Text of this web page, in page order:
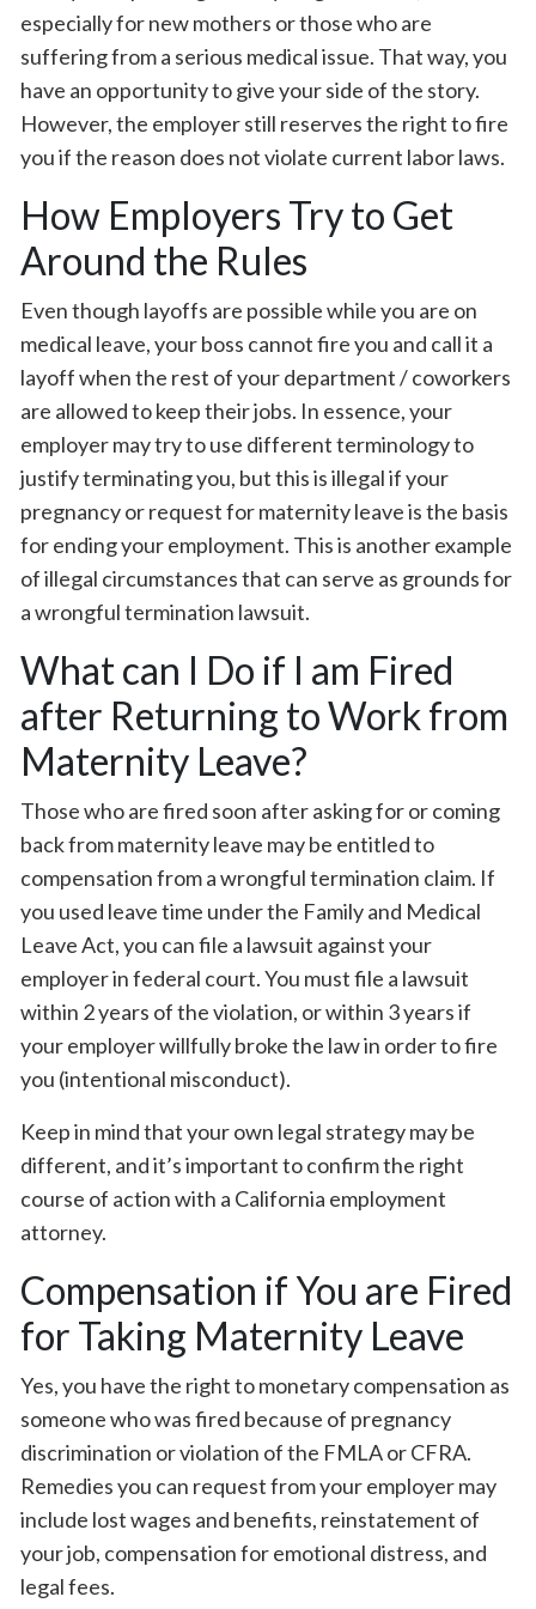
especially for new mothers or those who are
suffering from a serious medical issue. That way, you
have an opportunity to give your side of the story.
However, the employer still reserves the right to fire
you if the reason does not violate current labor laws.
How Employers Try to Get
Around the Rules
Even though layoffs are possible while you are on
medical leave, your boss cannot fire you and call it a
layoff when the rest of your department / coworkers
are allowed to keep their jobs. In essence, your
employer may try to use different terminology to
justify terminating you, but this is illegal if your
pregnancy or request for maternity leave is the basis
for ending your employment. This is another example
of illegal circumstances that can serve as grounds for
a wrongful termination lawsuit.
What can I Do if I am Fired
after Returning to Work from
Maternity Leave?
Those who are fired soon after asking for or coming
back from maternity leave may be entitled to
compensation from a wrongful termination claim. If
you used leave time under the Family and Medical
Leave Act, you can file a lawsuit against your
employer in federal court. You must file a lawsuit
within 2 years of the violation, or within 3 years if
your employer willfully broke the law in order to fire
you (intentional misconduct).
Keep in mind that your own legal strategy may be
different, and it’s important to confirm the right
course of action with a California employment
attorney.
Compensation if You are Fired
for Taking Maternity Leave
Yes, you have the right to monetary compensation as
someone who was fired because of pregnancy
discrimination or violation of the FMLA or CFRA.
Remedies you can request from your employer may
include lost wages and benefits, reinstatement of
your job, compensation for emotional distress, and
legal fees.